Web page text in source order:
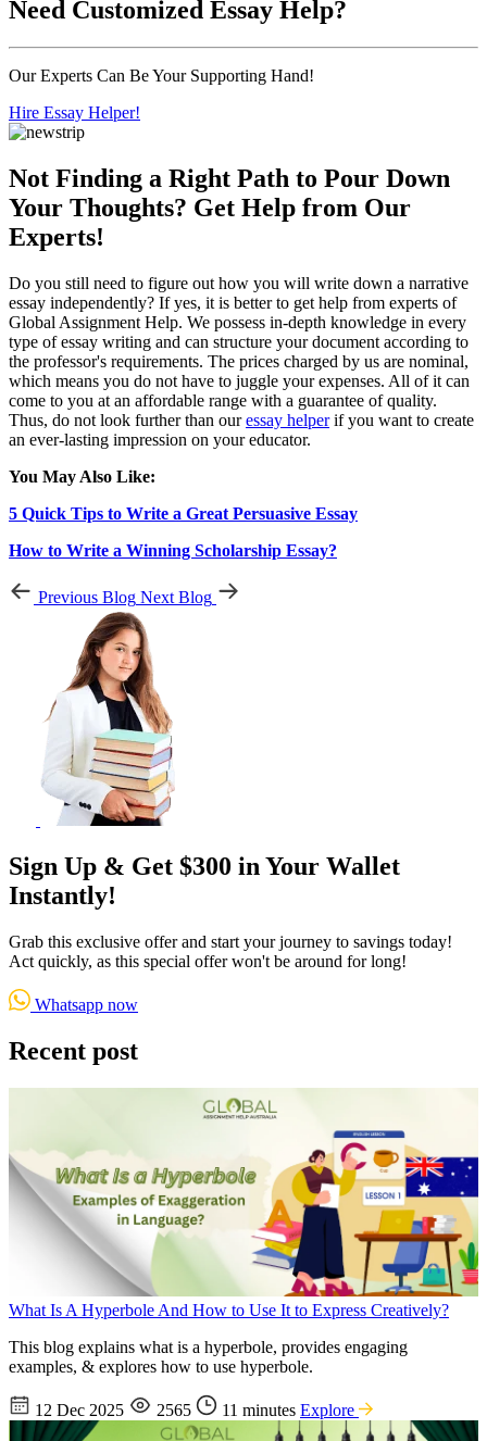
Need Customized Essay Help?
Our Experts Can Be Your Supporting Hand!
Hire Essay Helper!
Not Finding a Right Path to Pour Down
Your Thoughts? Get Help from Our
Experts!
Do you still need to figure out how you will write down a narrative
essay independently? If yes, it is better to get help from experts of
Global Assignment Help. We possess in-depth knowledge in every
type of essay writing and can structure your document according to
the professor's requirements. The prices charged by us are nominal,
which means you do not have to juggle your expenses. All of it can
come to you at an affordable range with a guarantee of quality.
Thus, do not look further than ouressay helperif you want to create
an ever-lasting impression on your educator.
You May Also Like:
5 Quick Tips to Write a Great Persuasive Essay
How to Write a Winning Scholarship Essay?
Previous Blog Next Blog
Sign Up & Get $300 in Your Wallet
Instantly!
Grab this exclusive offer and start your journey to savings today!
Act quickly, as this special offer won't be around for long!
Whatsapp now
Recent post
What Is A Hyperbole And How to Use It to Express Creatively?
This blog explains what is a hyperbole, provides engaging
examples, & explores how to use hyperbole.
12 Dec 2025 2565 11 minutes Explore